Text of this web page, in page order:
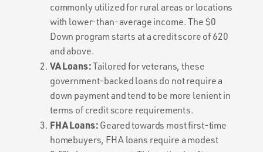
commonly utilized for rural areas or locations
with lower-than-average income. The $0
Down program starts at a credit score of 620
and above.
VA Loans:Tailored for veterans, these
government-backed loans do not require a
down payment and tend to be more lenient in
terms of credit score requirements.
FHA Loans: Geared towards most first-time
homebuyers, FHA loans require a modest